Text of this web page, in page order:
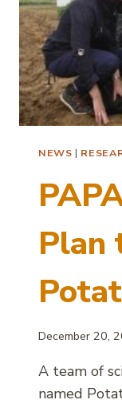
NEWS |
Plan
December 20,
A team of
named